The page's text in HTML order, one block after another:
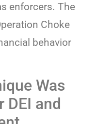
enforcers. The
Choke
behavior
Was
DEI and